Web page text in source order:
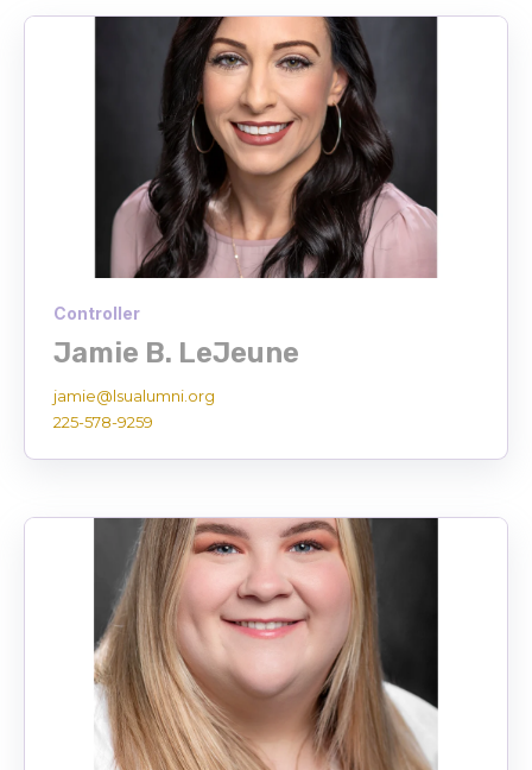
Controller
Jamie B. LeJeune
jamie@lsualumni.org
225-578-9259